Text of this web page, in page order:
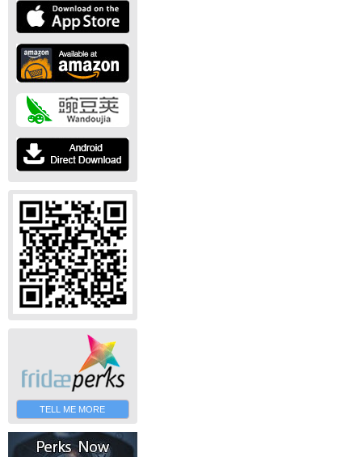
TELL ME MORE